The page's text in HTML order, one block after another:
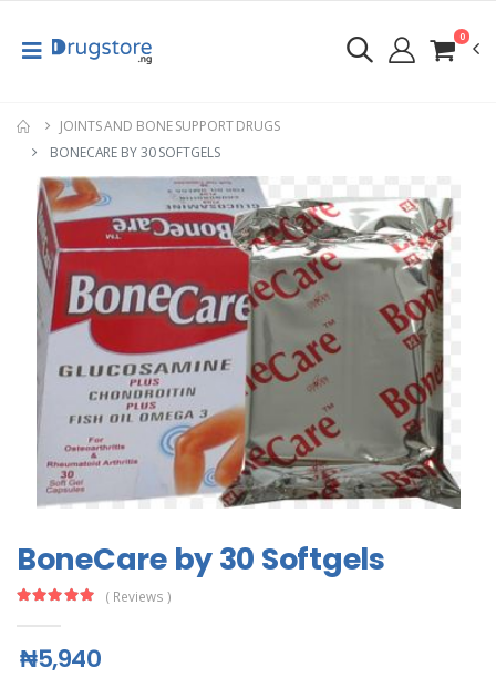
0
JOINTS AND BONE SUPPORT DRUGS
BONECARE BY 30 SOFTGELS
BoneCare by 30 Softgels
( Reviews )
₦5,940